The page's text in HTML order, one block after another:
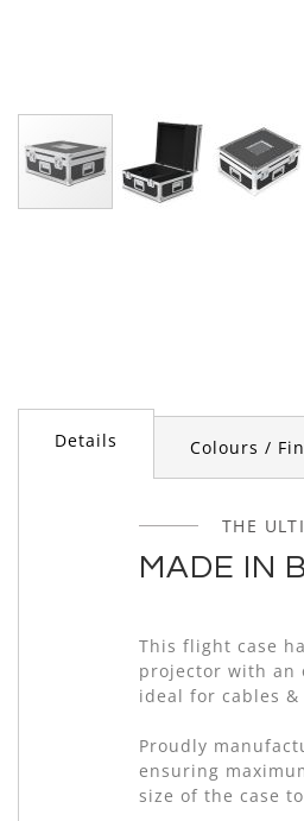
Details
THE
MADE IN
This flight case
projector with an
ideal for cables &
Proudly
ensuring
size of the case
Colours /